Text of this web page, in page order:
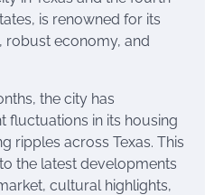
is renowned for its
robust economy, and
the city has
fluctuations in its housing
ripples across Texas. This
the latest developments
cultural highlights,